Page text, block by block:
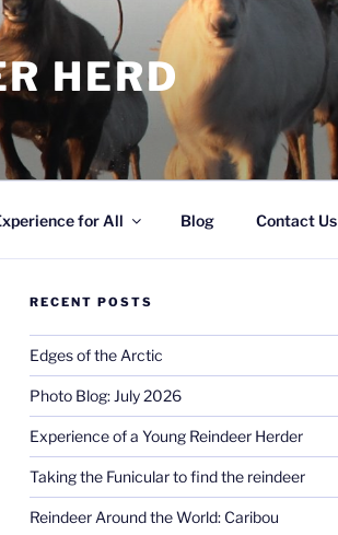
HERD
for All Blog Contact Us
RECENT POSTS
Edges of the Arctic
Photo Blog: July 2026
Experience of a Young Reindeer Herder
Taking the Funicular to find the reindeer
Reindeer Around the World: Caribou